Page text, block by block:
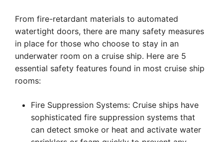
From fire-retardant materials to automated
watertight doors, there are many safety measures
in place for those who choose to stay in an
underwater room on a cruise ship. Here are 5
essential safety features found in most cruise ship
rooms:
Fire Suppression Systems: Cruise ships have
sophisticated fire suppression systems that
can detect smoke or heat and activate water